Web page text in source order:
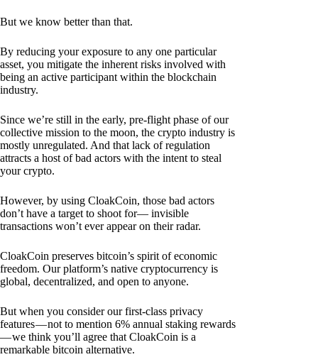
But we know better than that.
By reducing your exposure to any one particular
asset, you mitigate the inherent risks involved with
being an active participant within the blockchain
industry.
Since we’re still in the early, pre-flight phase of our
collective mission to the moon, the crypto industry is
mostly unregulated. And that lack of regulation
attracts a host of bad actors with the intent to steal
your crypto.
However, by using CloakCoin, those bad actors
don’t have a target to shoot for— invisible
transactions won’t ever appear on their radar.
CloakCoin preserves bitcoin’s spirit of economic
freedom. Our platform’s native cryptocurrency is
global, decentralized, and open to anyone.
But when you consider our first-class privacy
features — not to mention 6% annual staking rewards
— we think you’ll agree that CloakCoin is a
remarkable bitcoin alternative.